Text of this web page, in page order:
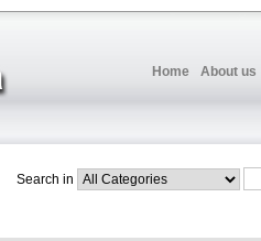
Home About us
Search in